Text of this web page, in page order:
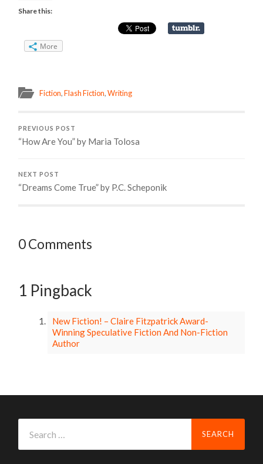
Share this:
More
Fiction,Flash Fiction,Writing
PREVIOUS POST
“How Are You” by Maria Tolosa
NEXT POST
“Dreams Come True” by P.C. Scheponik
0 Comments
1 Pingback
New Fiction! – Claire Fitzpatrick Award-
Winning Speculative Fiction And Non-Fiction
Author
for: